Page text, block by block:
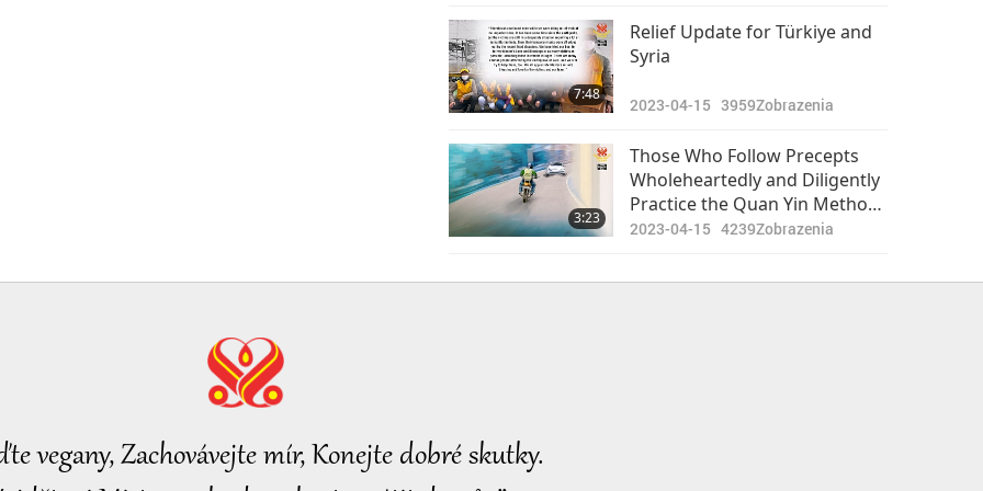
7:48
Relief Update for Türkiye and
Syria
2023-04-15 3959Zobrazenia
3:23
Those Who Follow Precepts
Wholeheartedly and Diligently
Practice the Quan Yin Method
Will Always Be Protected by
2023-04-15 4239Zobrazenia
vegany, Zachovávejte mír, Konejte dobré skutky.